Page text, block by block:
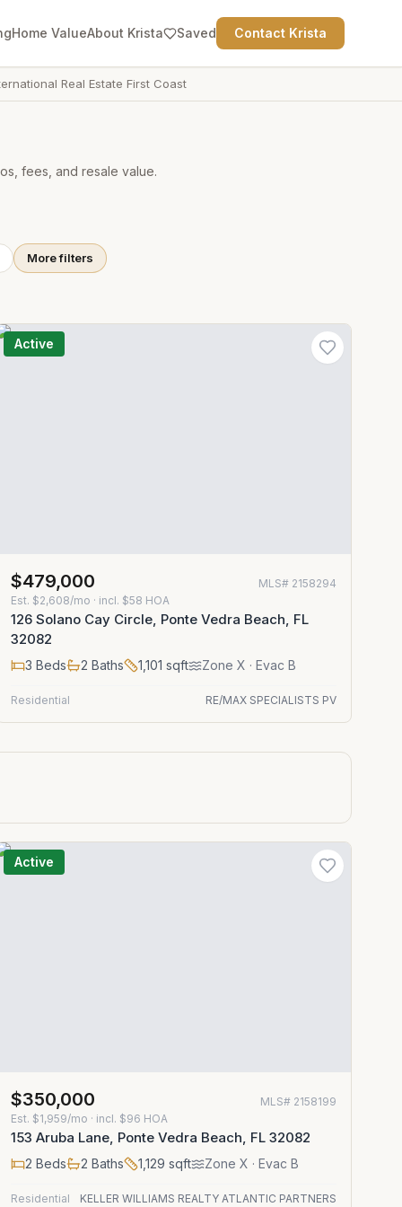
Home ValueAbout Krista Saved Contact Krista
Real Estate First Coast
fees, and resale value.
More filters
Active
$479,000 MLS# 2158294
Est. $2,608/mo · incl. $58 HOA
126 Solano Cay Circle, Ponte Vedra Beach, FL
32082
3 Beds 2 Baths 1,101 sqft Zone X · Evac B
Residential RE/MAX SPECIALISTS PV
Active
$350,000 MLS# 2158199
Est. $1,959/mo · incl. $96 HOA
153 Aruba Lane, Ponte Vedra Beach, FL 32082
2 Beds 2 Baths 1,129 sqft Zone X · Evac B
Residential KELLER WILLIAMS REALTY ATLANTIC PARTNERS